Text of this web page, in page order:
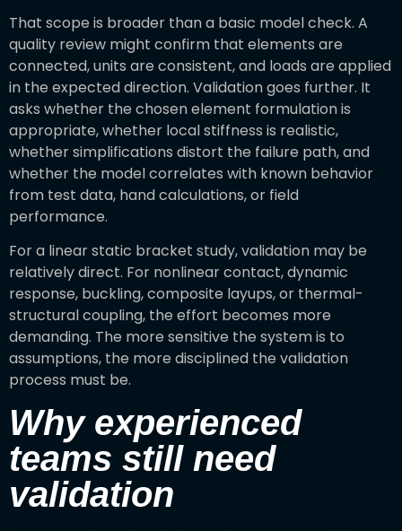
That scope is broader than a basic model check. A
quality review might confirm that elements are
connected, units are consistent, and loads are applied
in the expected direction. Validation goes further. It
asks whether the chosen element formulation is
appropriate, whether local stiffness is realistic,
whether simplifications distort the failure path, and
whether the model correlates with known behavior
from test data, hand calculations, or field
performance.
For a linear static bracket study, validation may be
relatively direct. For nonlinear contact, dynamic
response, buckling, composite layups, or thermal-
structural coupling, the effort becomes more
demanding. The more sensitive the system is to
assumptions, the more disciplined the validation
process must be.
Why experienced
teams still need
validation